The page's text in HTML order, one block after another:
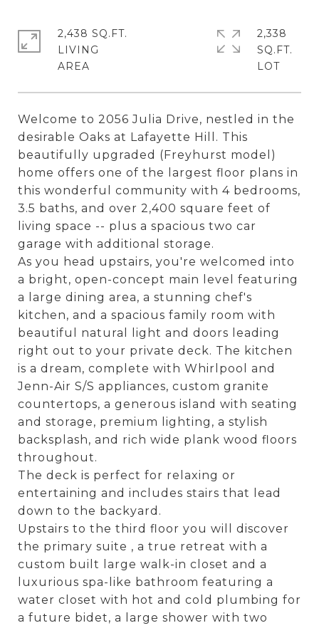
Welcome to 2056 Julia Drive, nestled in the
desirable Oaks at Lafayette Hill. This
beautifully upgraded (Freyhurst model)
home offers one of the largest floor plans in
this wonderful community with 4 bedrooms,
3.5 baths, and over 2,400 square feet of
living space -- plus a spacious two car
garage with additional storage.
As you head upstairs, you're welcomed into
a bright, open-concept main level featuring
a large dining area, a stunning chef's
kitchen, and a spacious family room with
beautiful natural light and doors leading
right out to your private deck. The kitchen
is a dream, complete with Whirlpool and
Jenn-Air S/S appliances, custom granite
countertops, a generous island with seating
and storage, premium lighting, a stylish
backsplash, and rich wide plank wood floors
throughout.
The deck is perfect for relaxing or
entertaining and includes stairs that lead
down to the backyard.
Upstairs to the third floor you will discover
the primary suite , a true retreat with a
custom built large walk-in closet and a
luxurious spa-like bathroom featuring a
water closet with hot and cold plumbing for
a future bidet, a large shower with two
2,438 SQ.FT.
LIVING
2,338
SQ.FT.